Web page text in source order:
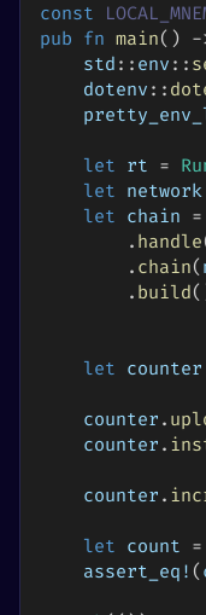
const
pub fn main( ) -
std :: env ::
dotenv ::
let rt =
let network
let chain =
. handle
. chain(
. build(
let counter
    counter
.
    counter
.
    counter
.
let count =
assert_eq! (